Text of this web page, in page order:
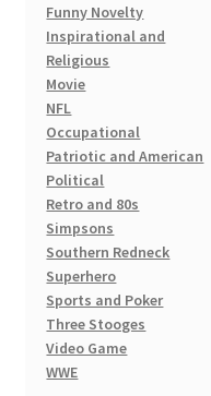
Funny Novelty
Inspirational and
Religious
Movie
NFL
Occupational
Patriotic and American
Political
Retro and 80s
Simpsons
Southern Redneck
Superhero
Sports and Poker
Three Stooges
Video Game
WWE